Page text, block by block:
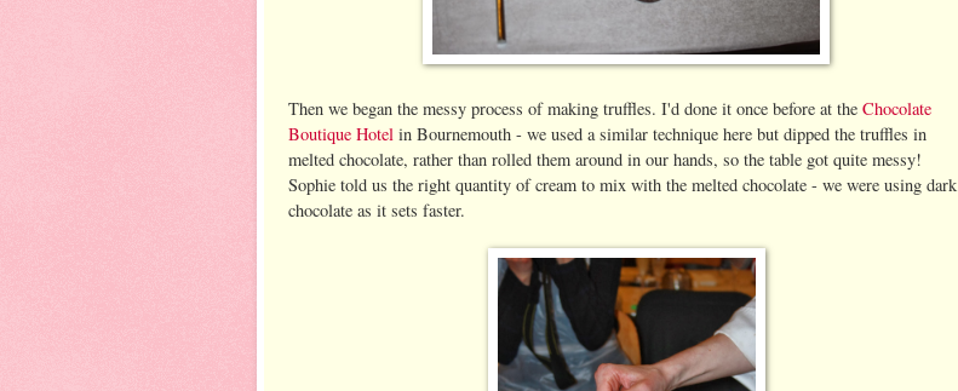
Then we began the messy process of making truffles. I'd done it once before at the Chocolate
Boutique Hotel in Bournemouth - we used a similar technique here but dipped the truffles in
melted chocolate, rather than rolled them around in our hands, so the table got quite messy!
Sophie told us the right quantity of cream to mix with the melted chocolate - we were using dark
chocolate as it sets faster.